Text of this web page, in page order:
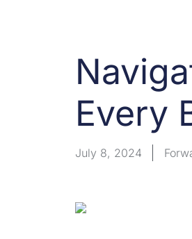
Every
July 8, 2024